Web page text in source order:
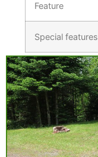
Feature
Special features